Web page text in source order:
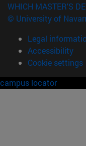
WHICH MASTER'S
© University of
Legal
Accessibility
Cookie settings
campus locator